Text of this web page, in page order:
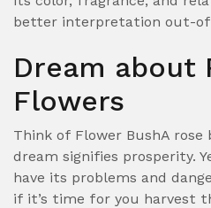
better interpretation out-of
Dream about
Flowers
Think of Flower BushA rose
dream signifies prosperity.
have its problems and
if it’s time for you harvest